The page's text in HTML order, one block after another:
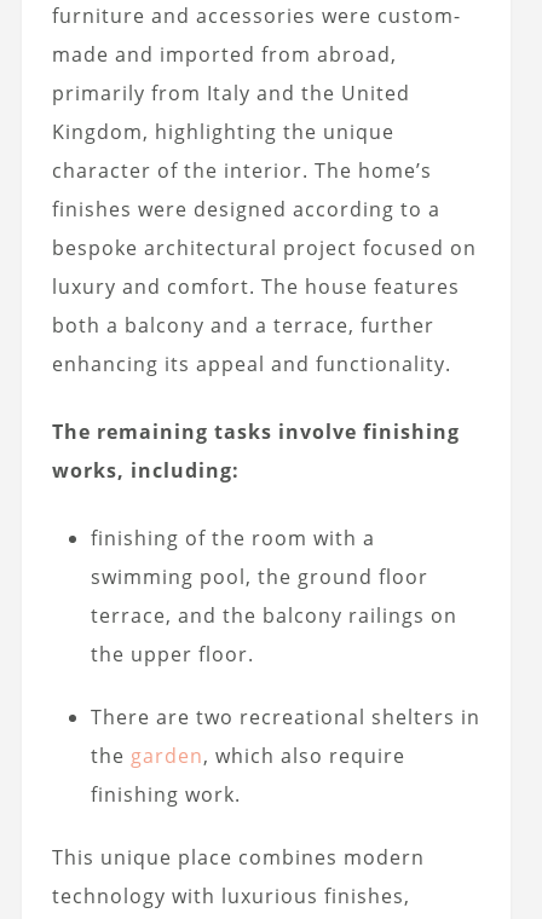
furniture and accessories were custom-
made and imported from abroad,
primarily from Italy and the United
Kingdom, highlighting the unique
character of the interior. The home’s
finishes were designed according to a
bespoke architectural project focused on
luxury and comfort. The house features
both a balcony and a terrace, further
enhancing its appeal and functionality.
The remaining tasks involve finishing
works, including:
finishing of the room with a
swimming pool, the ground floor
terrace, and the balcony railings on
the upper floor.
There are two recreational shelters in
the garden, which also require
finishing work.
This unique place combines modern
technology with luxurious finishes,